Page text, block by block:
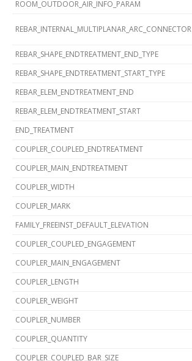
ROOM_OUTDOOR_AIR_INFO_PARAM
REBAR_INTERNAL_MULTIPLANAR_ARC_CONNECTOR
REBAR_SHAPE_ENDTREATMENT_END_TYPE
REBAR_SHAPE_ENDTREATMENT_START_TYPE
REBAR_ELEM_ENDTREATMENT_END
REBAR_ELEM_ENDTREATMENT_START
END_TREATMENT
COUPLER_COUPLED_ENDTREATMENT
COUPLER_MAIN_ENDTREATMENT
COUPLER_WIDTH
COUPLER_MARK
FAMILY_FREEINST_DEFAULT_ELEVATION
COUPLER_COUPLED_ENGAGEMENT
COUPLER_MAIN_ENGAGEMENT
COUPLER_LENGTH
COUPLER_WEIGHT
COUPLER_NUMBER
COUPLER_QUANTITY
COUPLER_COUPLED_BAR_SIZE